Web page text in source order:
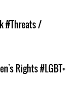
#Threats /
Rights#LGBT+